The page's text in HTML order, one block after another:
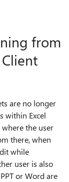
from
are no longer
within Excel
the user
there, when
while
user is also
or Word are